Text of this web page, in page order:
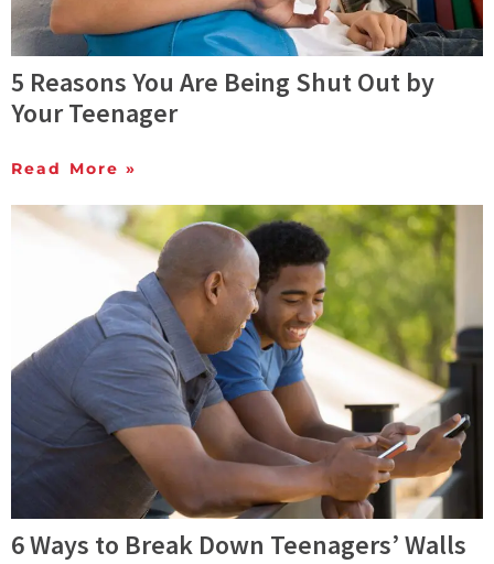
5 Reasons You Are Being Shut Out by
Your Teenager
Read More »
6 Ways to Break Down Teenagers’ Walls